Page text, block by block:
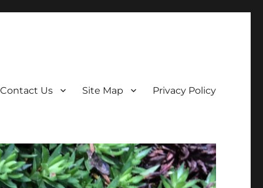
Contact Us Site Map Privacy Policy